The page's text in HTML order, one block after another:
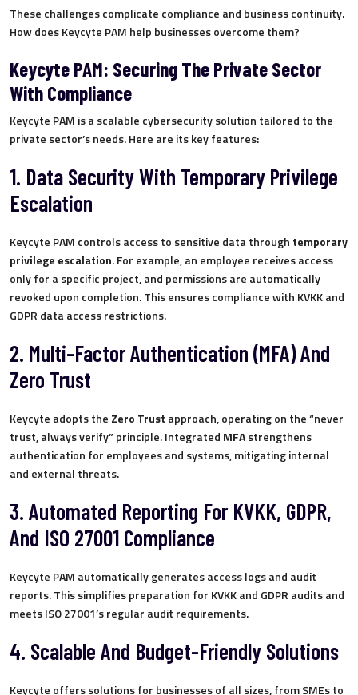
These challenges complicate compliance and business continuity.
How does Keycyte PAM help businesses overcome them?
Keycyte PAM: Securing The Private Sector
With Compliance
Keycyte PAM is a scalable cybersecurity solution tailored to the
private sector’s needs. Here are its key features:
1. Data Security With Temporary Privilege
Escalation
Keycyte PAM controls access to sensitive data through temporary
privilege escalation. For example, an employee receives access
only for a specific project, and permissions are automatically
revoked upon completion. This ensures compliance with KVKK and
GDPR data access restrictions.
2. Multi-Factor Authentication (MFA) And
Zero Trust
Keycyte adopts the Zero Trust approach, operating on the “never
trust, always verify” principle. Integrated MFAstrengthens
authentication for employees and systems, mitigating internal
and external threats.
3. Automated Reporting For KVKK, GDPR,
And ISO 27001 Compliance
Keycyte PAM automatically generates access logs and audit
reports. This simplifies preparation for KVKK and GDPR audits and
meets ISO 27001’s regular audit requirements.
4. Scalable And Budget-Friendly Solutions
Keycyte offers solutions for businesses of all sizes, from SMEs to